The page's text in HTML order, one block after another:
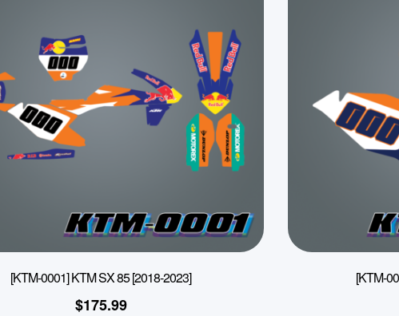
[KTM-0001] KTM SX 85 [2018-2023]
$175.99
[KTM-